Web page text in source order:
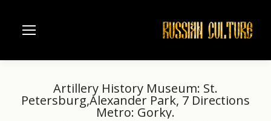
Artillery History Museum: St.
Petersburg,Alexander Park, 7 Directions
Metro: Gorky.